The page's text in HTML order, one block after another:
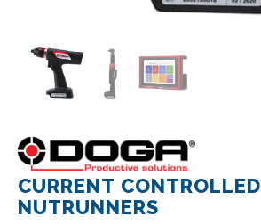
CURRENT CONTROLLED
NUTRUNNERS